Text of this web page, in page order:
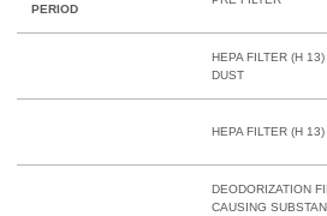
PERIOD
HEPA FILTER (H
DUST
HEPA FILTER (H
DEODORIZATION
CAUSING